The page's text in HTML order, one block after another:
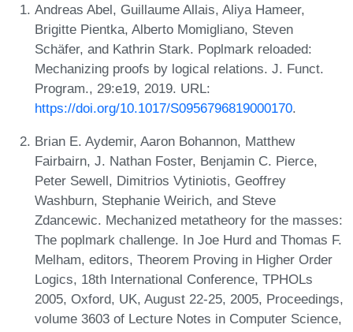
Andreas Abel, Guillaume Allais, Aliya Hameer,
Brigitte Pientka, Alberto Momigliano, Steven
Schäfer, and Kathrin Stark. Poplmark reloaded:
Mechanizing proofs by logical relations. J. Funct.
Program., 29:e19, 2019. URL:
https://doi.org/10.1017/S0956796819000170.
Brian E. Aydemir, Aaron Bohannon, Matthew
Fairbairn, J. Nathan Foster, Benjamin C. Pierce,
Peter Sewell, Dimitrios Vytiniotis, Geoffrey
Washburn, Stephanie Weirich, and Steve
Zdancewic. Mechanized metatheory for the masses:
The poplmark challenge. In Joe Hurd and Thomas F.
Melham, editors, Theorem Proving in Higher Order
Logics, 18th International Conference, TPHOLs
2005, Oxford, UK, August 22-25, 2005, Proceedings,
volume 3603 of Lecture Notes in Computer Science,